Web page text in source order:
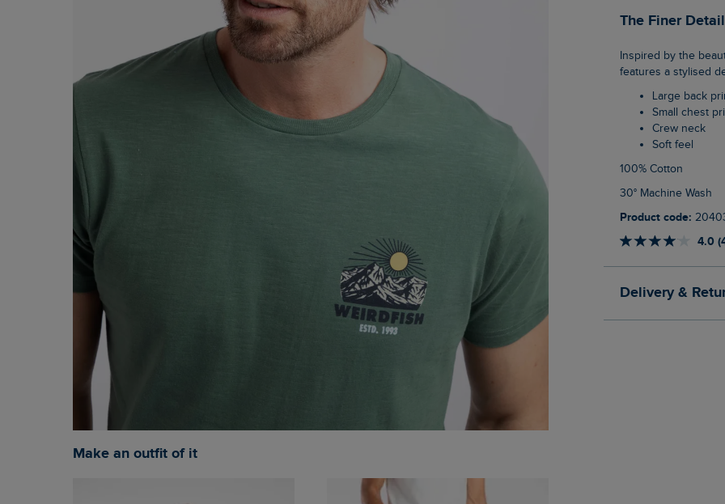
The Finer
Inspired by the beautiful Lake District, our Lake District Back Print Graphic T-Shirt
features a stylised
Large back
Small chest
Crew neck
Soft feel
100% Cotton
30° Machine Wash
Product code:
4.0
Delivery &
Make an outfit of it